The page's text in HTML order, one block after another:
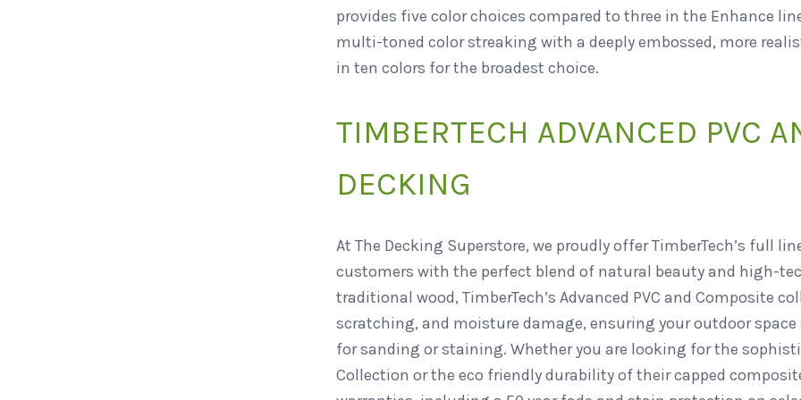
provides five color choices compared to three in the Enhance
multi-toned color streaking with a deeply embossed, more
in ten colors for the broadest choice.
TIMBERTECH ADVANCED PVC
DECKING
At The Decking Superstore, we proudly offer TimberTech’s full
customers with the perfect blend of natural beauty and high-
traditional wood, TimberTech’s Advanced PVC and Composite
scratching, and moisture damage, ensuring your outdoor
for sanding or staining. Whether you are looking for the
Collection or the eco friendly durability of their capped